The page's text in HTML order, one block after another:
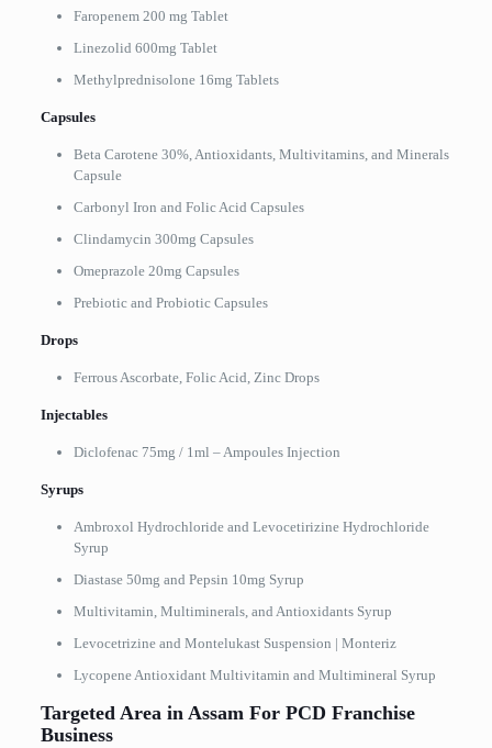
Faropenem 200 mg Tablet
Linezolid 600mg Tablet
Methylprednisolone 16mg Tablets
Capsules
Beta Carotene 30%, Antioxidants, Multivitamins, and Minerals
Capsule
Carbonyl Iron and Folic Acid Capsules
Clindamycin 300mg Capsules
Omeprazole 20mg Capsules
Prebiotic and Probiotic Capsules
Drops
Ferrous Ascorbate, Folic Acid, Zinc Drops
Injectables
Diclofenac 75mg / 1ml – Ampoules Injection
Syrups
Ambroxol Hydrochloride and Levocetirizine Hydrochloride
Syrup
Diastase 50mg and Pepsin 10mg Syrup
Multivitamin, Multiminerals, and Antioxidants Syrup
Levocetrizine and Montelukast Suspension | Monteriz
Lycopene Antioxidant Multivitamin and Multimineral Syrup
Targeted Area in Assam For PCD Franchise
Business